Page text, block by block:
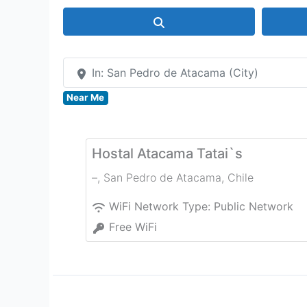
In: San Pedro de Atacama (City)
Near Me
Hostal Atacama Tatai`s
–, San Pedro de Atacama, Chile
WiFi Network Type: Public Network
Free WiFi